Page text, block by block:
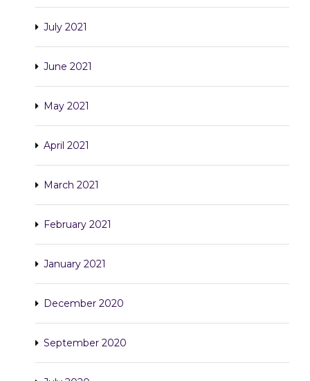
July 2021
June 2021
May 2021
April 2021
March 2021
February 2021
January 2021
December 2020
September 2020